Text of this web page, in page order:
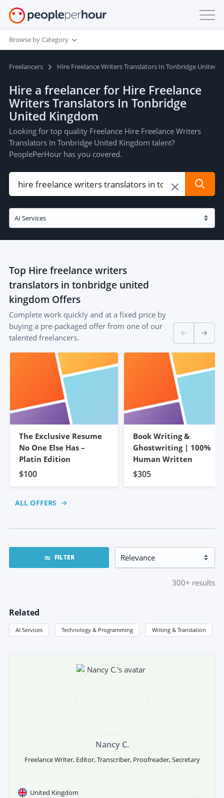
Browse by Category
Freelancers Hire Freelance Writers Translators In Tonbridge United
Hire a freelancer for Hire Freelance
Writers Translators In Tonbridge
United Kingdom
Looking for top quality Freelance Hire Freelance Writers
Translators In Tonbridge United Kingdom talent?
PeoplePerHour has you covered.
Top Hire freelance writers
translators in tonbridge united
kingdom Offers
Complete work quickly and at a fixed price by
buying a pre-packaged offer from one of our
talented freelancers.
The Exclusive Resume
No One Else Has –
Platin Edition
$100
Book Writing &
Ghostwriting | 100%
Human Written
$305
ALL OFFERS
FILTER
300+ results
Related
AI Services Technology & Programming Writing & Translation
Nancy C.
Freelance Writer, Editor, Transcriber, Proofreader, Secretary
United Kingdom